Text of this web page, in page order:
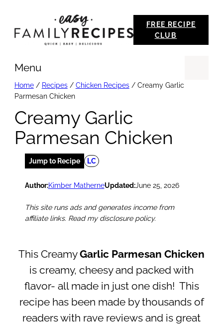
FREE RECIPE
CLUB
Menu
Home/ Recipes/ Chicken Recipes/ Creamy Garlic
Parmesan Chicken
Creamy Garlic
Parmesan Chicken
Jump to Recipe LC
Author:Kimber MatherneUpdated:June 25, 2026
This site runs ads and generates income from
affiliate links. Read my disclosure policy.
This CreamyGarlic Parmesan Chicken
is creamy, cheesy and packed with
flavor- all made in just one dish! This
recipe has been made by thousands of
readers with rave reviews and is great